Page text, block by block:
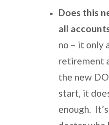
Does this
all
no – it only
retirement
the new
start, it
enough.